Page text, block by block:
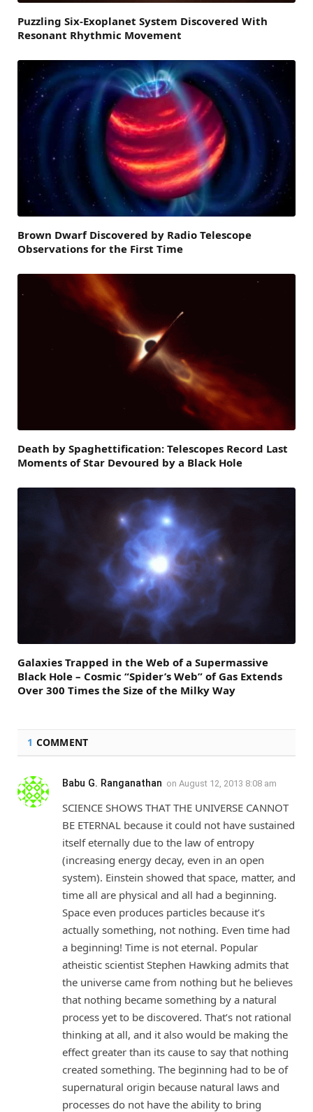
Puzzling Six-Exoplanet System Discovered With
Resonant Rhythmic Movement
Brown Dwarf Discovered by Radio Telescope
Observations for the First Time
Death by Spaghettification: Telescopes Record Last
Moments of Star Devoured by a Black Hole
Galaxies Trapped in the Web of a Supermassive
Black Hole – Cosmic “Spider’s Web” of Gas Extends
Over 300 Times the Size of the Milky Way
1 COMMENT
Babu G. Ranganathan on August 12, 2013 8:08 am
SCIENCE SHOWS THAT THE UNIVERSE CANNOT
BE ETERNAL because it could not have sustained
itself eternally due to the law of entropy
(increasing energy decay, even in an open
system). Einstein showed that space, matter, and
time all are physical and all had a beginning.
Space even produces particles because it’s
actually something, not nothing. Even time had
a beginning! Time is not eternal. Popular
atheistic scientist Stephen Hawking admits that
the universe came from nothing but he believes
that nothing became something by a natural
process yet to be discovered. That’s not rational
thinking at all, and it also would be making the
effect greater than its cause to say that nothing
created something. The beginning had to be of
supernatural origin because natural laws and
processes do not have the ability to bring